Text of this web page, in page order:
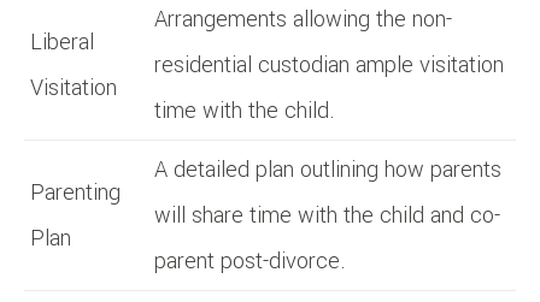
Liberal
Visitation
Arrangements allowing the non-
residential custodian ample visitation
time with the child.
Parenting
Plan
A detailed plan outlining how parents
will share time with the child and co-
parent post-divorce.